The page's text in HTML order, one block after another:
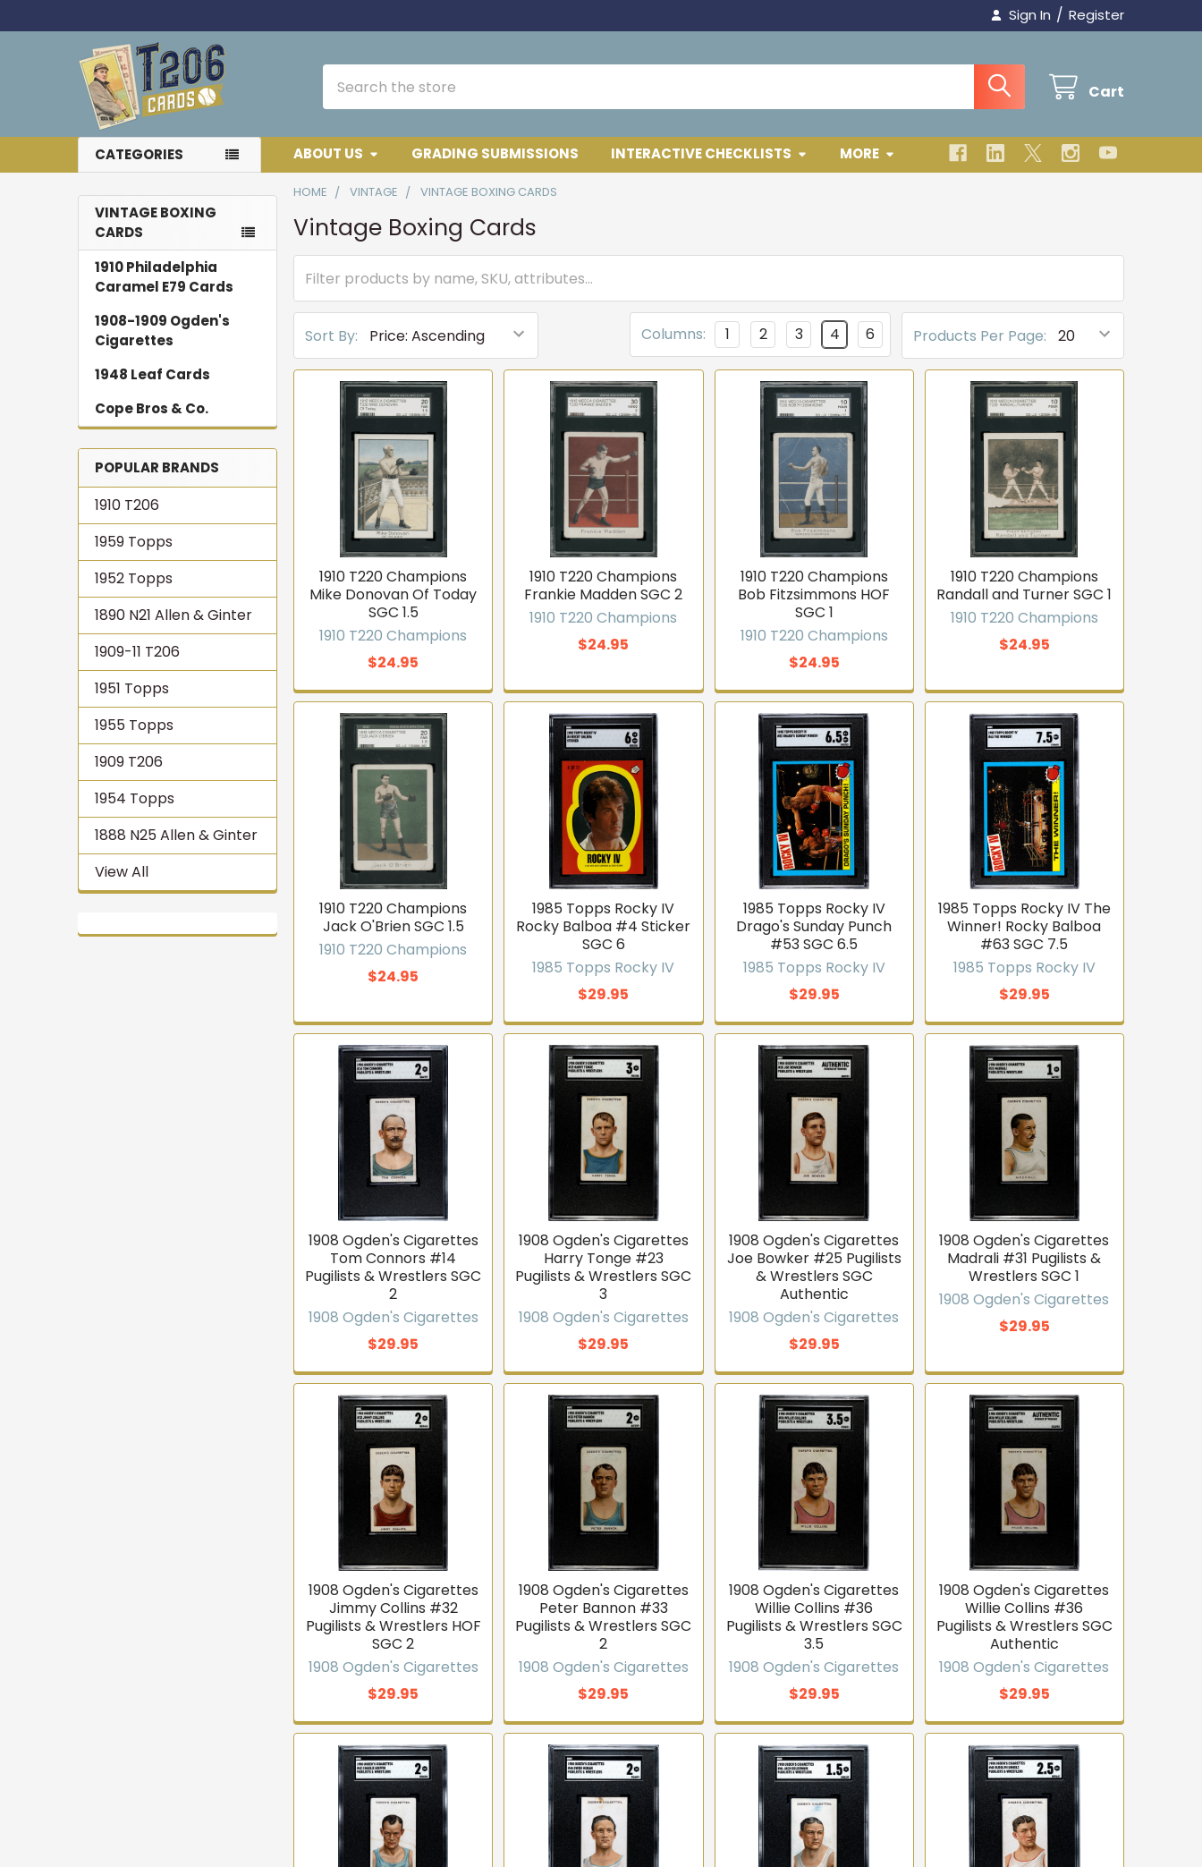
Sign In / Register
Cart
CATEGORIES ABOUT US GRADING SUBMISSIONS INTERACTIVE CHECKLISTS MORE
Sidebar
VINTAGE BOXING
CARDS
1910 Philadelphia
Caramel E79 Cards
1908-1909 Ogden's
Cigarettes
1948 Leaf Cards
Cope Bros & Co.
POPULAR BRANDS
1910 T206
1959 Topps
1952 Topps
1890 N21 Allen & Ginter
1909-11 T206
1951 Topps
1955 Topps
1909 T206
1954 Topps
1888 N25 Allen & Ginter
View All
HOME VINTAGE VINTAGE BOXING CARDS
Vintage Boxing Cards
Sort By: Products Per Page:
Columns: 1 2 3 4 6
1910 T220 Champions
Mike Donovan Of Today
SGC 1.5
1910 T220 Champions
$24.95
1910 T220 Champions
Frankie Madden SGC 2
1910 T220 Champions
$24.95
1910 T220 Champions
Bob Fitzsimmons HOF
SGC 1
1910 T220 Champions
$24.95
1910 T220 Champions
Randall and Turner SGC 1
1910 T220 Champions
$24.95
1910 T220 Champions
Jack O'Brien SGC 1.5
1910 T220 Champions
$24.95
1985 Topps Rocky IV
Rocky Balboa #4 Sticker
SGC 6
1985 Topps Rocky IV
$29.95
1985 Topps Rocky IV
Drago's Sunday Punch
#53 SGC 6.5
1985 Topps Rocky IV
$29.95
1985 Topps Rocky IV The
Winner! Rocky Balboa
#63 SGC 7.5
1985 Topps Rocky IV
$29.95
1908 Ogden's Cigarettes
Tom Connors #14
Pugilists & Wrestlers SGC
2
1908 Ogden's Cigarettes
$29.95
1908 Ogden's Cigarettes
Harry Tonge #23
Pugilists & Wrestlers SGC
3
1908 Ogden's Cigarettes
$29.95
1908 Ogden's Cigarettes
Joe Bowker #25 Pugilists
& Wrestlers SGC
Authentic
1908 Ogden's Cigarettes
$29.95
1908 Ogden's Cigarettes
Madrali #31 Pugilists &
Wrestlers SGC 1
1908 Ogden's Cigarettes
$29.95
1908 Ogden's Cigarettes
Jimmy Collins #32
Pugilists & Wrestlers HOF
SGC 2
1908 Ogden's Cigarettes
$29.95
1908 Ogden's Cigarettes
Peter Bannon #33
Pugilists & Wrestlers SGC
2
1908 Ogden's Cigarettes
$29.95
1908 Ogden's Cigarettes
Willie Collins #36
Pugilists & Wrestlers SGC
3.5
1908 Ogden's Cigarettes
$29.95
1908 Ogden's Cigarettes
Willie Collins #36
Pugilists & Wrestlers SGC
Authentic
1908 Ogden's Cigarettes
$29.95